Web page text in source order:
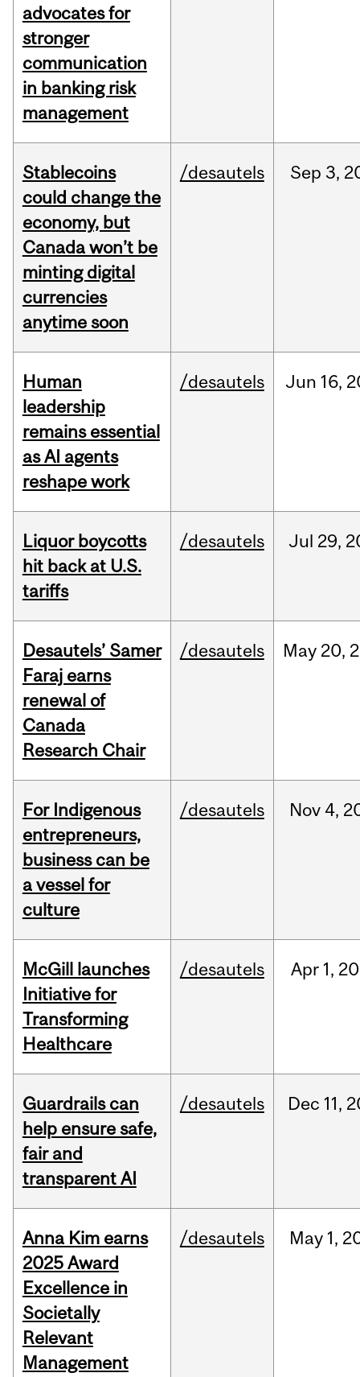
advocates for
stronger
communication
in banking risk
management
Stablecoins
could change the
economy, but
Canada won’t be
minting digital
currencies
anytime soon
/desautels Sep 3,
Human
leadership
remains essential
as AI agents
reshape work
/desautels Jun 16,
Liquor boycotts
hit back at U.S.
tariffs
/desautels Jul 29,
Desautels’ Samer
Faraj earns
renewal of
Canada
Research Chair
/desautels May 20,
For Indigenous
entrepreneurs,
business can be
a vessel for
culture
/desautels Nov 4,
McGill launches
Initiative for
Transforming
Healthcare
/desautels Apr 1,
Guardrails can
help ensure safe,
fair and
transparent AI
/desautels Dec 11,
Anna Kim earns
2025 Award
Excellence in
Societally
Relevant
Management
/desautels May 1,